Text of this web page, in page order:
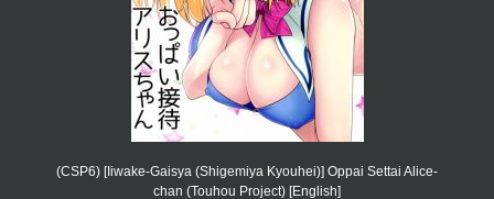
(CSP6) [Iiwake-Gaisya (Shigemiya Kyouhei)] Oppai Settai Alice-
chan (Touhou Project) [English]